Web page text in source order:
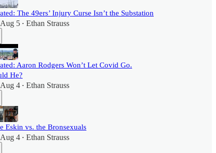
The 49ers’ Injury Curse Isn’t the Substation
Aug 5 • Ethan Strauss
Aaron Rodgers Won’t Let Covid Go.
He?
Aug 4 • Ethan Strauss
Eskin vs. the Bronsexuals
Aug 4 • Ethan Strauss